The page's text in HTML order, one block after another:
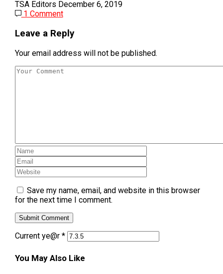
TSA Editors December 6, 2019
1 Comment
Leave a Reply
Your email address will not be published.
Save my name, email, and website in this browser
for the next time I comment.
Current ye@r *
You May Also Like